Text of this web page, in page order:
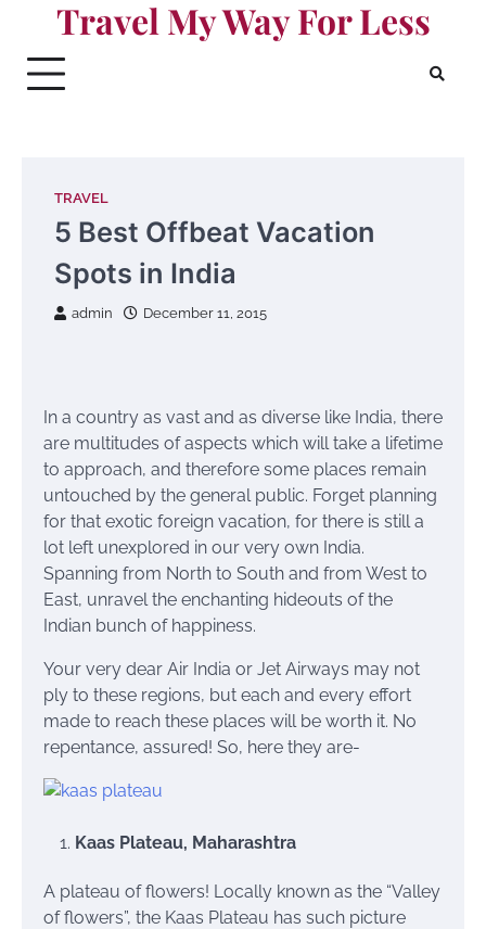
content
Travel My Way For Less
TRAVEL
5 Best Offbeat Vacation
Spots in India
admin December 11, 2015
In a country as vast and as diverse like India, there
are multitudes of aspects which will take a lifetime
to approach, and therefore some places remain
untouched by the general public. Forget planning
for that exotic foreign vacation, for there is still a
lot left unexplored in our very own India.
Spanning from North to South and from West to
East, unravel the enchanting hideouts of the
Indian bunch of happiness.
Your very dear Air India or Jet Airways may not
ply to these regions, but each and every effort
made to reach these places will be worth it. No
repentance, assured! So, here they are-
Kaas Plateau, Maharashtra
A plateau of flowers! Locally known as the “Valley
of flowers”, the Kaas Plateau has such picture